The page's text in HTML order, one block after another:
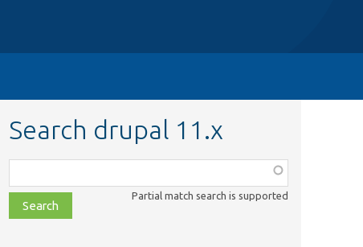
Search drupal 11.x
class,
file,
topic,
Partial match search is supported